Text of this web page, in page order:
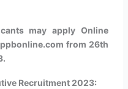
may apply Online
from 26th
Recruitment 2023: